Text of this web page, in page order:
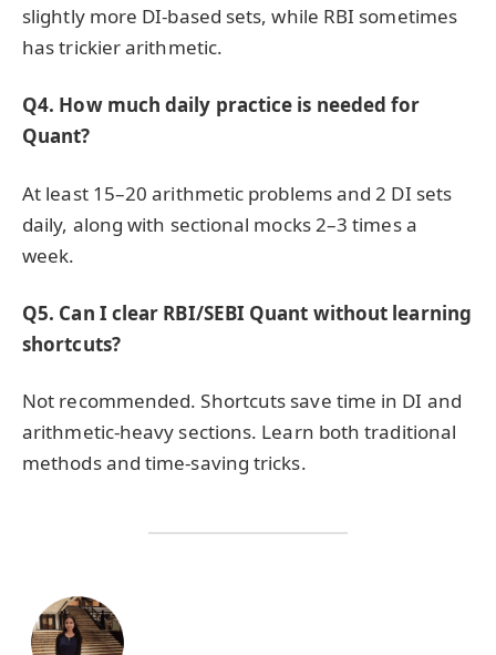
slightly more DI-based sets, while RBI sometimes
has trickier arithmetic.
Q4. How much daily practice is needed for
Quant?
At least 15–20 arithmetic problems and 2 DI sets
daily, along with sectional mocks 2–3 times a
week.
Q5. Can I clear RBI/SEBI Quant without learning
shortcuts?
Not recommended. Shortcuts save time in DI and
arithmetic-heavy sections. Learn both traditional
methods and time-saving tricks.